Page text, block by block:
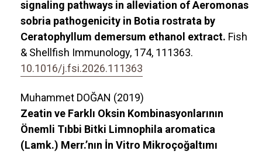
signaling pathways in alleviation of Aeromonas
sobria pathogenicity in Botia rostrata by
Ceratophyllum demersum ethanol extract. Fish
& Shellfish Immunology, 174, 111363.
10.1016/j.fsi.2026.111363
Muhammet DOĞAN (2019)
Zeatin ve Farklı Oksin Kombinasyonlarının
Önemli Tıbbi Bitki Limnophila aromatica
(Lamk.) Merr.’nın İn Vitro Mikroçoğaltımı